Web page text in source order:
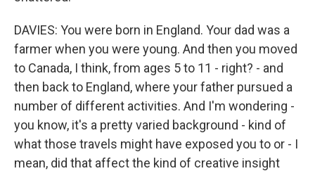
DAVIES: You were born in England. Your dad was a
farmer when you were young. And then you moved
to Canada, I think, from ages 5 to 11 - right? - and
then back to England, where your father pursued a
number of different activities. And I'm wondering -
you know, it's a pretty varied background - kind of
what those travels might have exposed you to or - I
mean, did that affect the kind of creative insight